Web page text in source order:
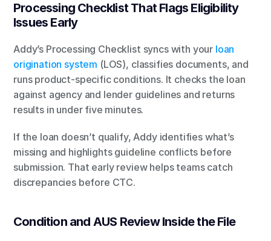
Processing Checklist That Flags Eligibility
Issues Early
Addy’s Processing Checklist syncs with your loan
origination system (LOS), classifies documents, and
runs product-specific conditions. It checks the loan
against agency and lender guidelines and returns
results in under five minutes.
If the loan doesn’t qualify, Addy identifies what’s
missing and highlights guideline conflicts before
submission. That early review helps teams catch
discrepancies before CTC.
Condition and AUS Review Inside the File